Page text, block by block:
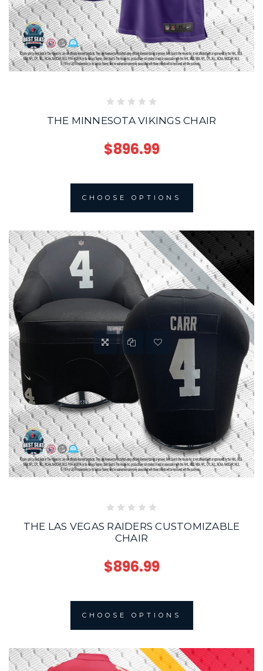
THE MINNESOTA VIKINGS CHAIR
$896.99
CHOOSE OPTIONS
THE LAS VEGAS RAIDERS CUSTOMIZABLE
CHAIR
$896.99
CHOOSE OPTIONS